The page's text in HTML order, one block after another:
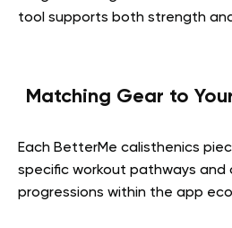
tool supports both strength
Matching Gear to
Each BetterMe calisthenics
specific workout pathways and
progressions within the app